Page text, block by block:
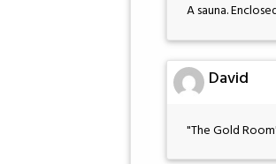
A sauna.
David
"The Gold